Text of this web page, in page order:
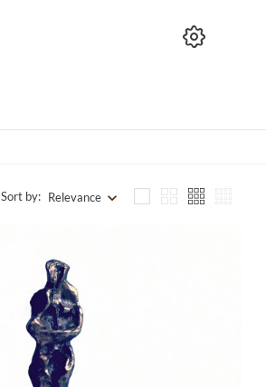
Sort by: Relevance